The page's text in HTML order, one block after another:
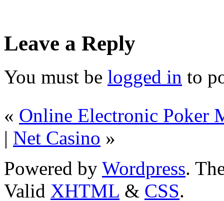
Leave a Reply
You must be logged in to
« Online Electronic Poker
| Net Casino »
Powered by Wordpress.
Valid XHTML & CSS.